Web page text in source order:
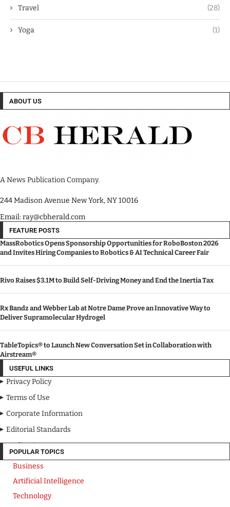
Travel (28)
Yoga (1)
ABOUT US
A News Publication Company.
244 Madison Avenue New York, NY 10016
Email: ray@cbherald.com
FEATURE POSTS
MassRobotics Opens Sponsorship Opportunities for RoboBoston 2026
and Invites Hiring Companies to Robotics & AI Technical Career Fair
Rivo Raises $3.1M to Build Self-Driving Money and End the Inertia Tax
Rx Bandz and Webber Lab at Notre Dame Prove an Innovative Way to
Deliver Supramolecular Hydrogel
TableTopics® to Launch New Conversation Set in Collaboration with
Airstream®
USEFUL LINKS
Privacy Policy
Terms of Use
Corporate Information
Editorial Standards
Media Kit
POPULAR TOPICS
Business
Artificial Intelligence
Technology